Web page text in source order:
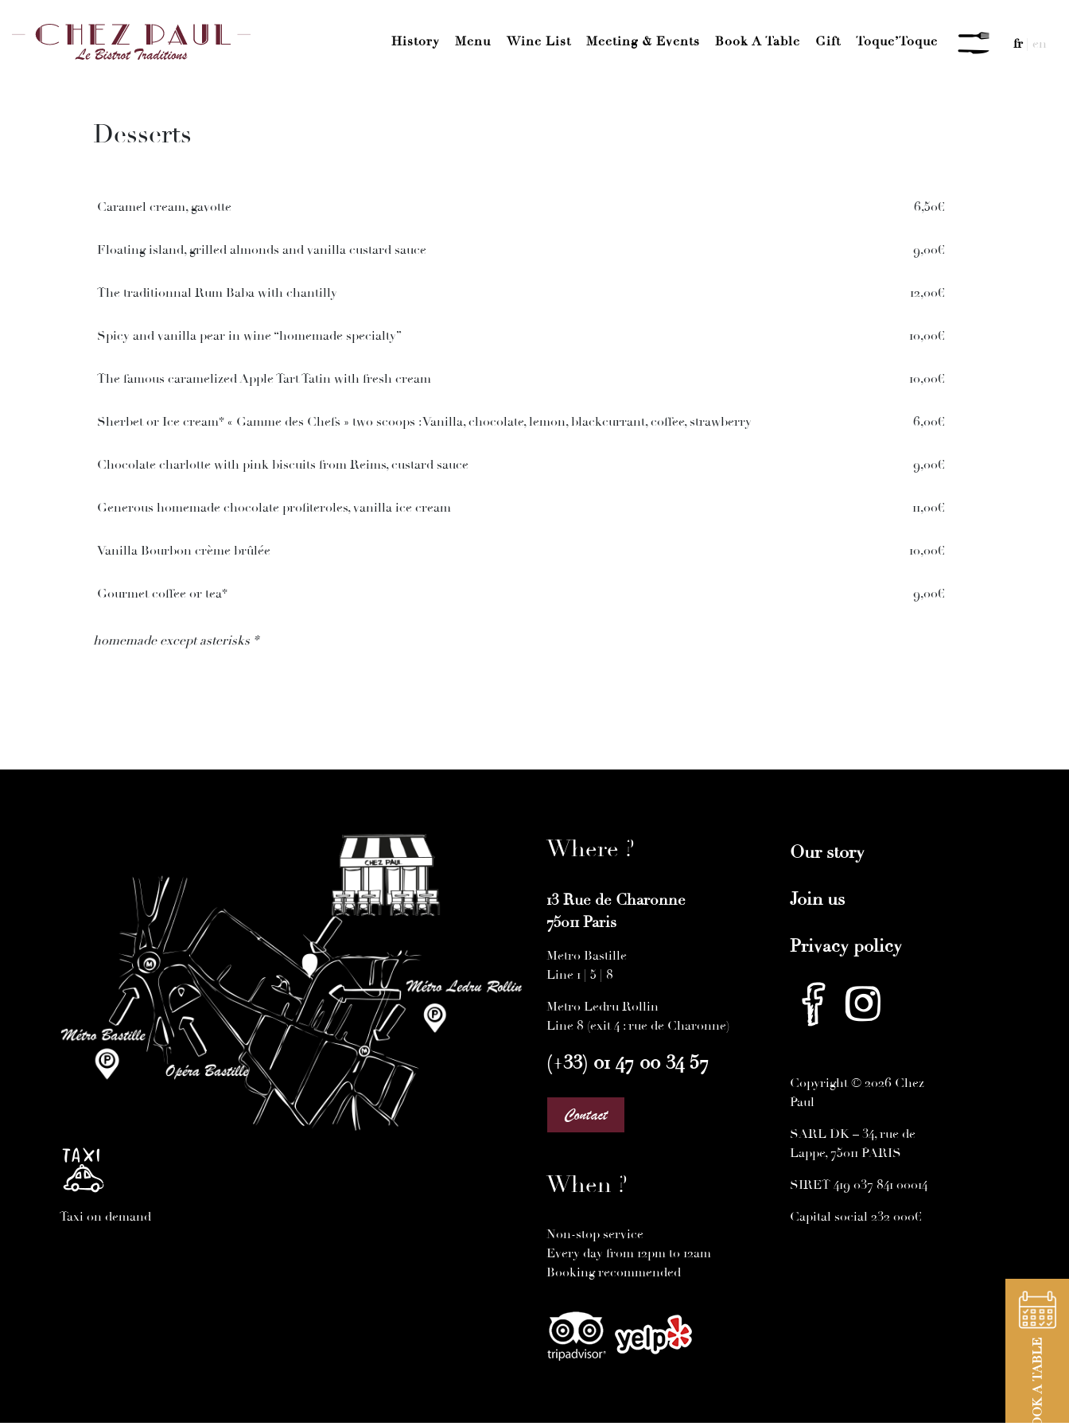
MENU
History Menu Wine List Meeting & Events Book A Table Gift Toque’Toque fr| en
Desserts
Caramel cream, gavotte 6,50€
Floating island, grilled almonds and vanilla custard sauce 9,00€
The traditionnal Rum Baba with chantilly 12,00€
Spicy and vanilla pear in wine “homemade specialty” 10,00€
The famous caramelized Apple Tart Tatin with fresh cream 10,00€
Sherbet or Ice cream* « Gamme des Chefs » two scoops : Vanilla, chocolate, lemon, blackcurrant, coffee, strawberry 6,00€
Chocolate charlotte with pink biscuits from Reims, custard sauce 9,00€
Generous homemade chocolate profiteroles, vanilla ice cream 11,00€
Vanilla Bourbon crème brûlée 10,00€
Gourmet coffee or tea* 9,00€
homemade except asterisks *
BOOK A TABLE
Taxi on demand
Where ?
13 Rue de Charonne
75011 Paris
Metro Bastille
Line 1 | 5 | 8
Metro Ledru Rollin
Line 8 (exit 4 : rue de Charonne)
(+33) 01 47 00 34 57
Contact
When ?
Non-stop service
Every day from 12pm to 12am
Booking recommended
Our story
Join us
Privacy policy
Copyright © 2026 Chez
Paul
SARL DK – 34, rue de
Lappe, 75011 PARIS
SIRET 419 037 841 00014
Capital social 232 000€